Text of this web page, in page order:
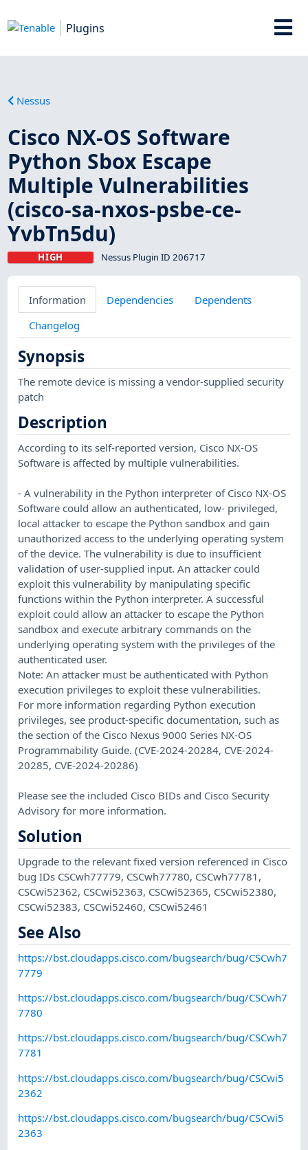
Plugins
Nessus
Cisco NX-OS Software
Python Sbox Escape
Multiple Vulnerabilities
(cisco-sa-nxos-psbe-ce-
YvbTn5du)
HIGH Nessus Plugin ID 206717
Information Dependencies
Dependents
Changelog
Synopsis
The remote device is missing a vendor-supplied security
patch
Description
According to its self-reported version, Cisco NX-OS
Software is affected by multiple vulnerabilities.
- A vulnerability in the Python interpreter of Cisco NX-OS
Software could allow an authenticated, low- privileged,
local attacker to escape the Python sandbox and gain
unauthorized access to the underlying operating system
of the device. The vulnerability is due to insufficient
validation of user-supplied input. An attacker could
exploit this vulnerability by manipulating specific
functions within the Python interpreter. A successful
exploit could allow an attacker to escape the Python
sandbox and execute arbitrary commands on the
underlying operating system with the privileges of the
authenticated user.
Note: An attacker must be authenticated with Python
execution privileges to exploit these vulnerabilities.
For more information regarding Python execution
privileges, see product-specific documentation, such as
the section of the Cisco Nexus 9000 Series NX-OS
Programmability Guide. (CVE-2024-20284, CVE-2024-
20285, CVE-2024-20286)
Please see the included Cisco BIDs and Cisco Security
Advisory for more information.
Solution
Upgrade to the relevant fixed version referenced in Cisco
bug IDs CSCwh77779, CSCwh77780, CSCwh77781,
CSCwi52362, CSCwi52363, CSCwi52365, CSCwi52380,
CSCwi52383, CSCwi52460, CSCwi52461
See Also
https://bst.cloudapps.cisco.com/bugsearch/bug/CSCwh7
7779
https://bst.cloudapps.cisco.com/bugsearch/bug/CSCwh7
7780
https://bst.cloudapps.cisco.com/bugsearch/bug/CSCwh7
7781
https://bst.cloudapps.cisco.com/bugsearch/bug/CSCwi5
2362
https://bst.cloudapps.cisco.com/bugsearch/bug/CSCwi5
2363